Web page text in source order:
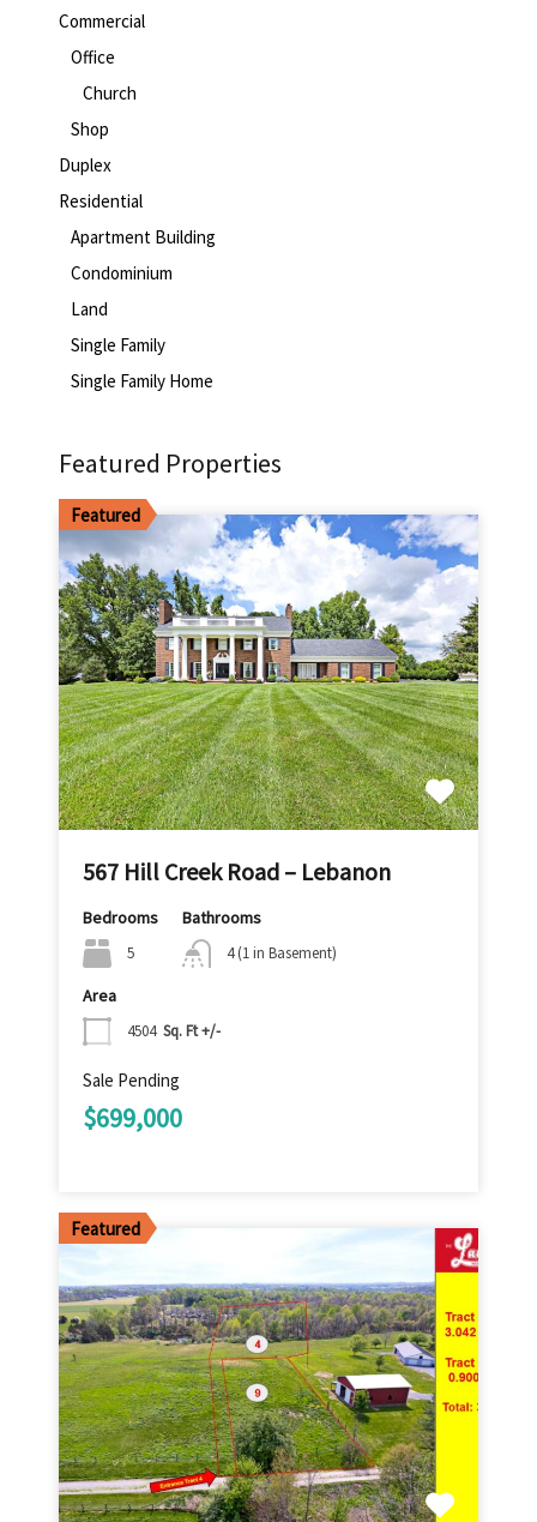
Commercial
Office
Church
Shop
Duplex
Residential
Apartment Building
Condominium
Land
Single Family
Single Family Home
Featured Properties
Featured
567 Hill Creek Road – Lebanon
Bedrooms
5
Bathrooms
4 (1 in Basement)
Area
4504 Sq. Ft +/-
Sale Pending
$699,000
Featured